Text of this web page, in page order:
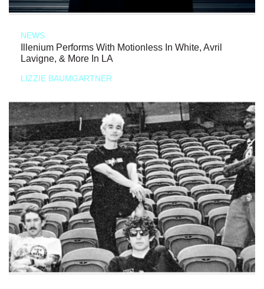
NEWS
Illenium Performs With Motionless In White, Avril
Lavigne, & More In LA
LIZZIE BAUMGARTNER